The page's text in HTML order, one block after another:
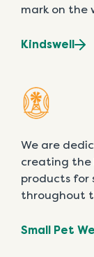
mark on the
Kindswell
We are
creating the
products for
throughout
Small Pet